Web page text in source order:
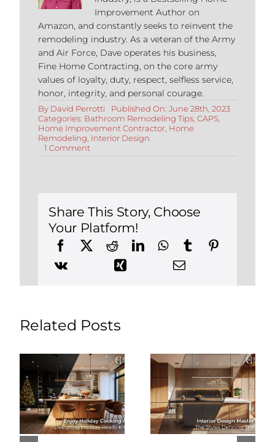
Improvement Author on
Amazon, and constantly seeks to reinvent the
remodeling industry. As a veteran of the Army
and Air Force, Dave operates his business,
Fine Home Contracting, on the core army
values of loyalty, duty, respect, selfless service,
honor, integrity, and personal courage.
By David Perrotti
Published On: June 28th, 2023
Categories: Bathroom Remodeling Tips, CAPS,
Home Improvement Contractor, Home
Remodeling Interior Design
1 Commenton
Remodels:
All
About
Curbless
Showers
Share This Story, Choose
Your Platform!
Related Posts